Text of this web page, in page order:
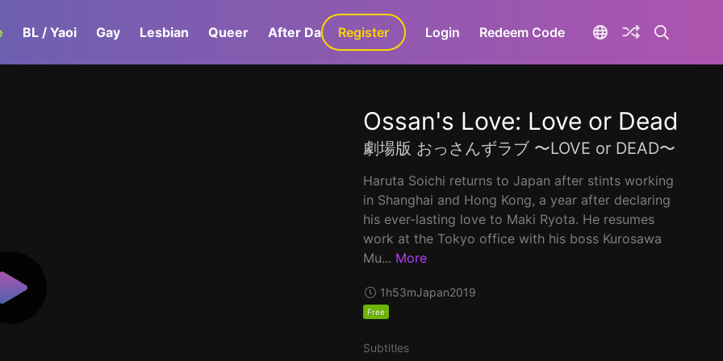
BL / Yaoi Gay Lesbian Queer After Dark GaLa+
Register Login Redeem Code
Ossan's Love: Love or Dead
劇場版 おっさんずラブ 〜LOVE or DEAD〜
Haruta Soichi returns to Japan after stints working
in Shanghai and Hong Kong, a year after declaring
his ever-lasting love to Maki Ryota. He resumes
work at the Tokyo office with his boss Kurosawa
Mu... More
1h53mJapan2019
Free
Subtitles